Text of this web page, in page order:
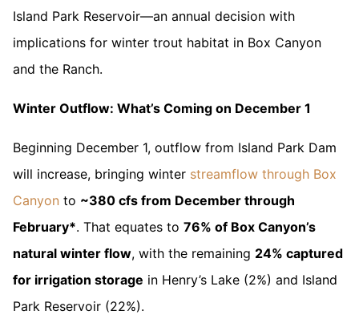
Island Park Reservoir—an annual decision with
implications for winter trout habitat in Box Canyon
and the Ranch.
Winter Outflow: What’s Coming on December 1
Beginning December 1, outflow from Island Park Dam
will increase, bringing winter streamflow through Box
Canyon to ~380 cfs from December through
February*. That equates to 76% of Box Canyon’s
natural winter flow, with the remaining 24% captured
for irrigation storage in Henry’s Lake (2%) and Island
Park Reservoir (22%).